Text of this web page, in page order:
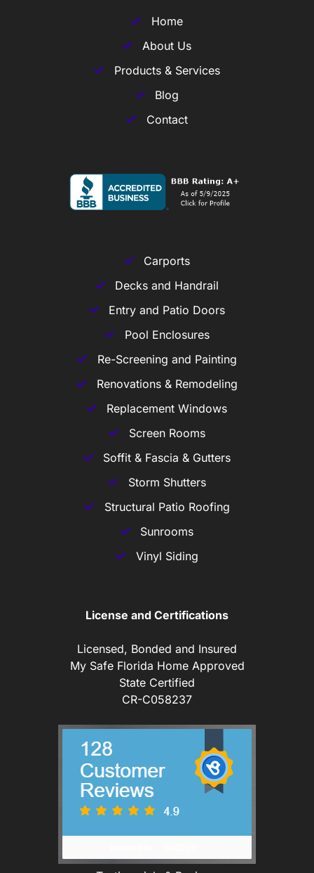
Home
About Us
Products & Services
Blog
Contact
Carports
Decks and Handrail
Entry and Patio Doors
Pool Enclosures
Re-Screening and Painting
Renovations & Remodeling
Replacement Windows
Screen Rooms
Soffit & Fascia & Gutters
Storm Shutters
Structural Patio Roofing
Sunrooms
Vinyl Siding
License and Certifications
Licensed, Bonded and Insured
My Safe Florida Home Approved
State Certified
CR-C058237